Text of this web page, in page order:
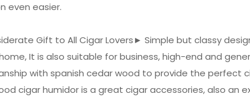
even easier.
Gift to All Cigar Lovers► Simple but classy
It is also suitable for business, high-end and
with spanish cedar wood to provide the perfect
cigar humidor is a great cigar accessories, also an